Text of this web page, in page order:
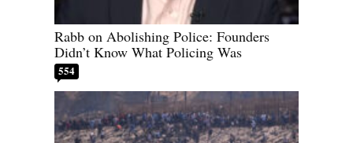
Rabb on Abolishing Police: Founders
Didn’t Know What Policing Was
554